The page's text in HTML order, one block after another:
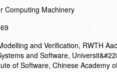
Computing Machinery
and Verification, RWTH
and Software,
of Software, Chinese Academy